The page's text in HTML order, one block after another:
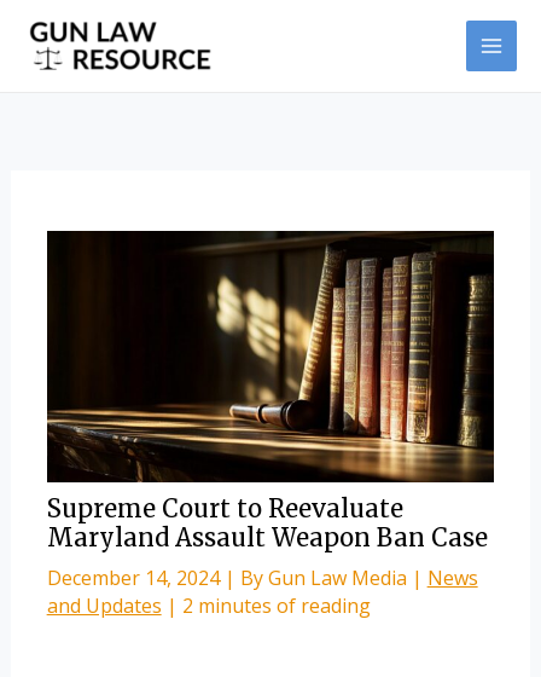
Skip
Supreme Court to Reevaluate
Maryland Assault Weapon Ban Case
December 14, 2024 | ByGun Law Media | News
and Updates | 2 minutes of reading
Post
navigation